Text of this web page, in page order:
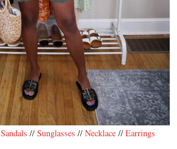
Sandals // Sunglasses // Necklace // Earrings